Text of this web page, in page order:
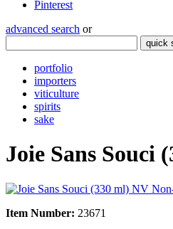
Pinterest
advanced search or
quick
portfolio
importers
viticulture
spirits
sake
Joie Sans Souci
Item Number: 23671